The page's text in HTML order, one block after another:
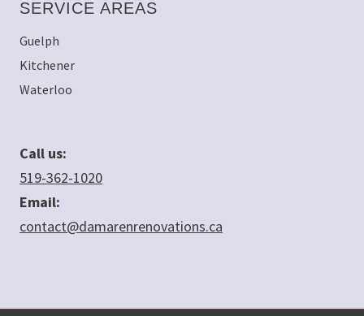
SERVICE AREAS
Guelph
Kitchener
Waterloo
Call us:
519-362-1020
Email:
contact@damarenrenovations.ca